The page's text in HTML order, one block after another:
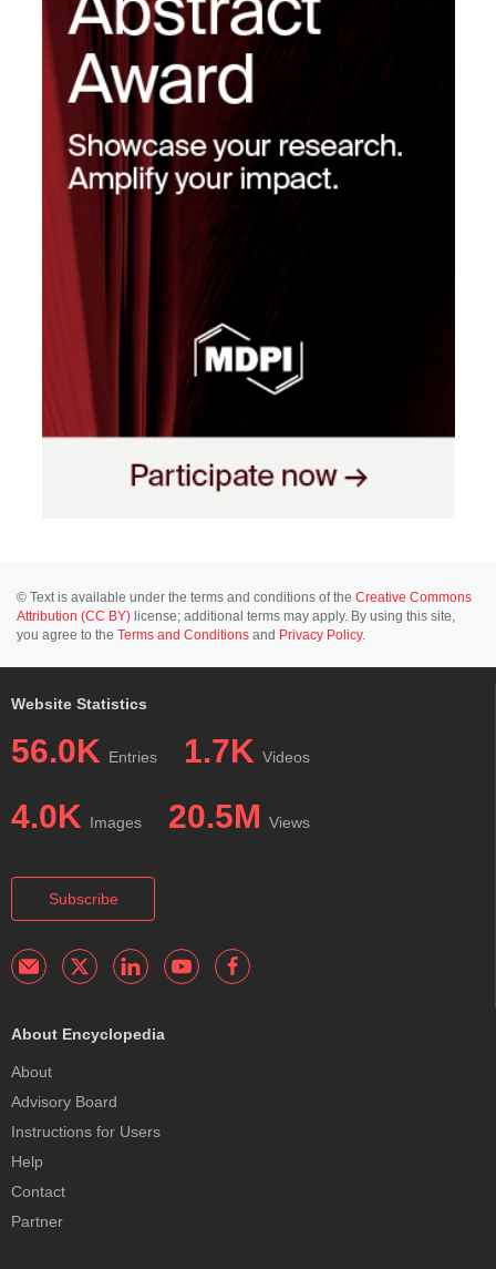
© Text is available under the terms and conditions of the Creative Commons
Attribution (CC BY) license; additional terms may apply. By using this site,
you agree to the Terms and Conditions and Privacy Policy.
Website Statistics
56.0K Entries 1.7K Videos
4.0K Images 20.5M Views
Subscribe
About Encyclopedia
About
Advisory Board
Instructions for Users
Help
Contact
Partner